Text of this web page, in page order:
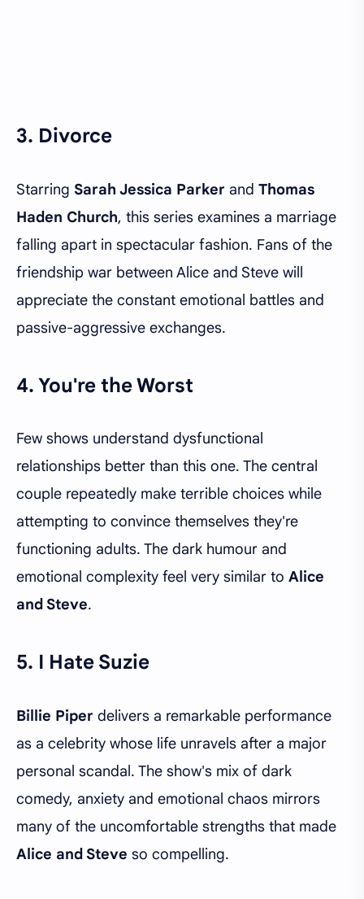
3. Divorce
Starring Sarah Jessica Parker and Thomas
Haden Church, this series examines a marriage
falling apart in spectacular fashion. Fans of the
friendship war between Alice and Steve will
appreciate the constant emotional battles and
passive-aggressive exchanges.
4. You're the Worst
Few shows understand dysfunctional
relationships better than this one. The central
couple repeatedly make terrible choices while
attempting to convince themselves they're
functioning adults. The dark humour and
emotional complexity feel very similar to Alice
and Steve.
5. I Hate Suzie
Billie Piper delivers a remarkable performance
as a celebrity whose life unravels after a major
personal scandal. The show's mix of dark
comedy, anxiety and emotional chaos mirrors
many of the uncomfortable strengths that made
Alice and Steve so compelling.